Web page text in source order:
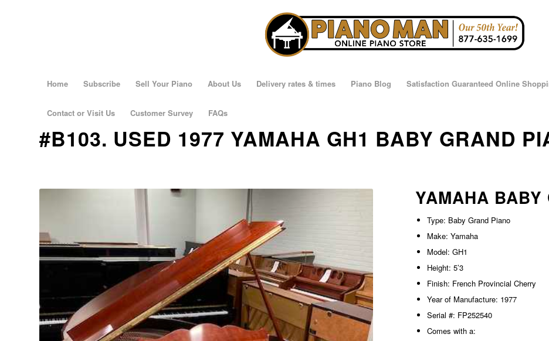
Home Subscribe Sell Your Piano About Us Delivery rates & times Piano Blog Satisfaction Guaranteed Online
Contact or Visit Us Customer Survey FAQs
#B103. USED 1977 YAMAHA GH1 BABY GRAND
YAMAHA
Type: Baby Grand Piano
Make: Yamaha
Model: GH1
Height: 5’3
Finish: French Provincial Cherry
Year of Manufacture: 1977
Serial #: FP252540
Comes with a: